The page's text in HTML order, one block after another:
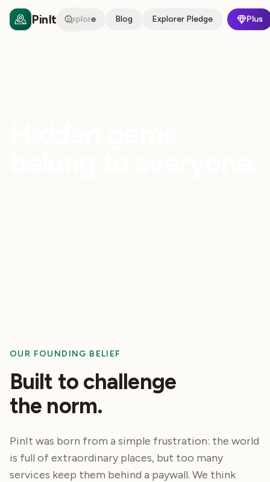
PinIt Explore Blog Explorer Pledge Plus
OUR FOUNDING BELIEF
Built to challenge
the norm.
PinIt was born from a simple frustration: the world
is full of extraordinary places, but too many
services keep them behind a paywall. We think